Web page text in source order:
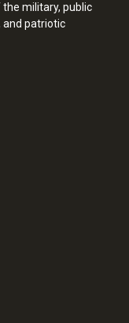
military, public
and patriotic